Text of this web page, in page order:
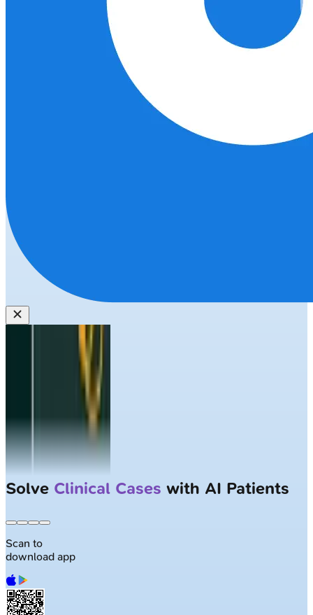
Solve Clinical Cases with AI Patients
Scan to
download app